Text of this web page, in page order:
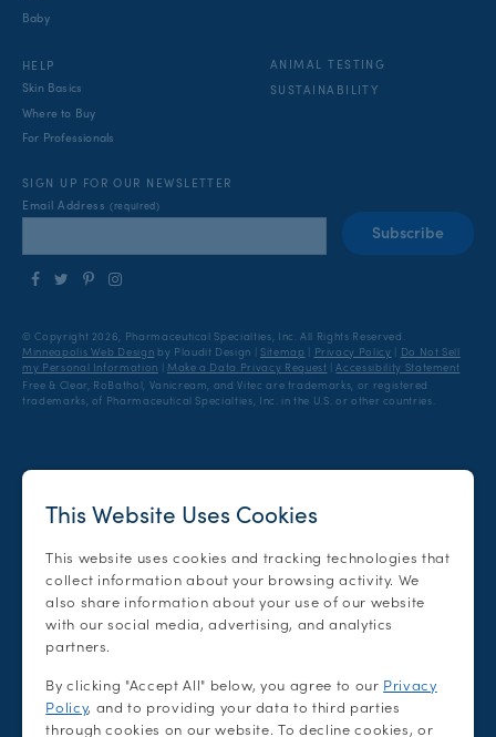
Baby
HELP
Skin Basics
Where to Buy
For Professionals
ANIMAL TESTING
SUSTAINABILITY
SIGN UP FOR OUR NEWSLETTER
Email Address(required)
Facebook
TwitterPinterestInstagram
© Copyright 2026, Pharmaceutical Specialties, Inc.All Rights Reserved.
Minneapolis Web Design by Plaudit Design Sitemap Privacy Policy
Do Not Sell
my Personal Information
Make a Data Privacy Request |Accessibility Statement
Free & Clear, RoBathol, Vanicream, and Vitec are trademarks, or registered
trademarks, of Pharmaceutical Specialties, Inc. in the U.S. or other countries.
This Website Uses Cookies
This website uses cookies and tracking technologies that
collect information about your browsing activity. We
also share information about your use of our website
with our social media, advertising, and analytics
partners.
By clicking "Accept All" below, you agree to our Privacy
Policy, and to providing your data to third parties
through cookies on our website. To decline cookies, or